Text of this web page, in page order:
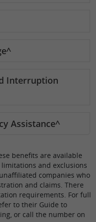
Interruption
Assistance^
benefits are available
and exclusions
companies who
and claims. There
requirements. For full
to their Guide to
or call the number on